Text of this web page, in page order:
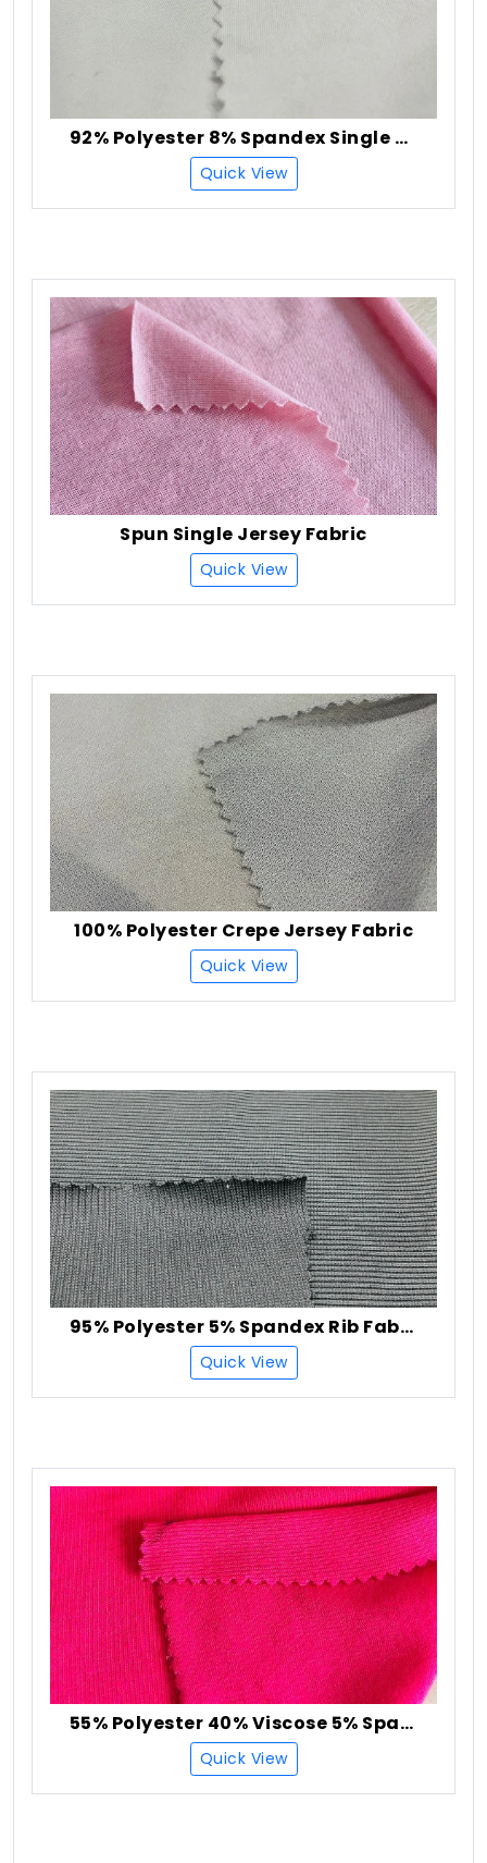
92% Polyester 8% Spandex Single Jersey Fabric
Quick View
Spun Single Jersey Fabric
Quick View
100% Polyester Crepe Jersey Fabric
Quick View
95% Polyester 5% Spandex Rib Fabric
Quick View
55% Polyester 40% Viscose 5% Spandex Rib Fabric
Quick View